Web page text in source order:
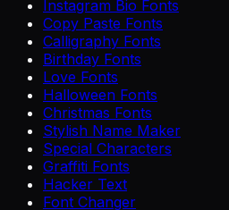
Instagram Bio Fonts
Copy Paste Fonts
Calligraphy Fonts
Birthday Fonts
Love Fonts
Halloween Fonts
Christmas Fonts
Stylish Name Maker
Special Characters
Graffiti Fonts
Hacker Text
Font Changer